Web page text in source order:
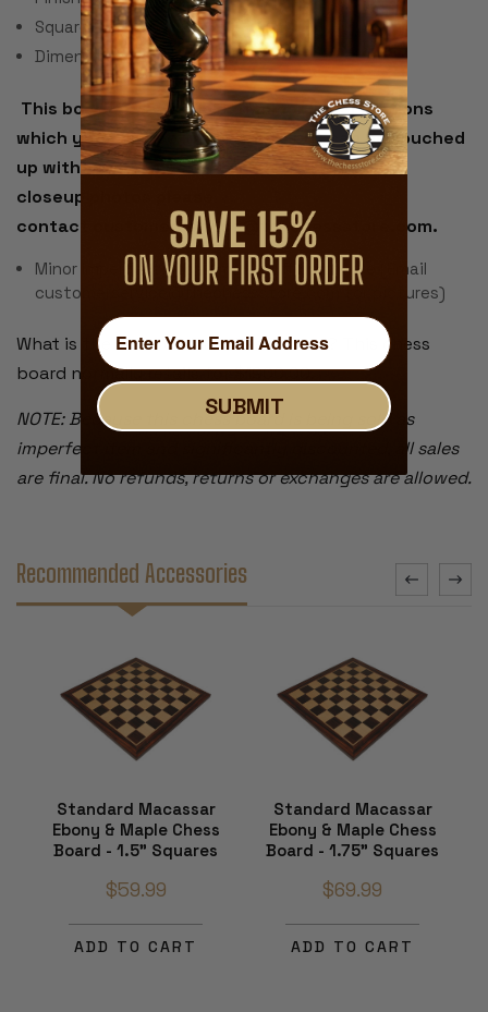
Square Size: 2.5"
Dimensions: 24" x 24" x 1.5"
This board has a couple of minor imperfections
which you can see in the photo but can be touched
up without too much effort. If you would like
closeup photos please
contact customerservice@thechessstore.com.
Minor Imperfections - small scuff on square (Email
customerservice@thechessstore.com for pictures)
What is the value of this chess board? This chess
board normally retails for $1900.00.
NOTE: Because this chess board is being sold as
imperfect item and significantly discounted, all sales
are final. No refunds, returns or exchanges are allowed.
Recommended Accessories
Standard Macassar
Ebony & Maple Chess
Board - 1.5" Squares
$59.99
ADD TO CART
Standard Macassar
Ebony & Maple Chess
Board - 1.75" Squares
$69.99
ADD TO CART
SUBMIT